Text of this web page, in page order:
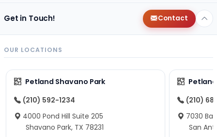
Get in Touch! Contact
OUR LOCATIONS
Petland Shavano Park
(210) 592-1234
4000 Pond Hill Suite 205
Shavano Park, TX 78231
(210)
7030
San